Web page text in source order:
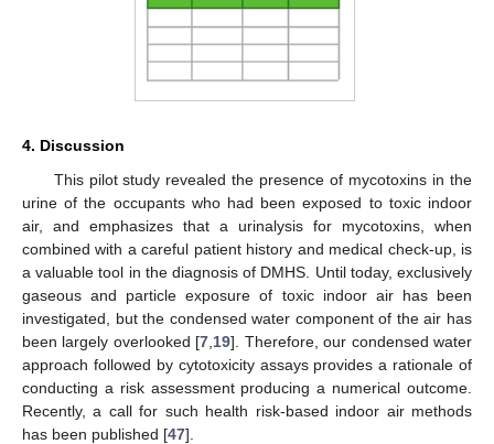
4. Discussion
This pilot study revealed the presence of mycotoxins in the
urine of the occupants who had been exposed to toxic indoor
air, and emphasizes that a urinalysis for mycotoxins, when
combined with a careful patient history and medical check-up, is
a valuable tool in the diagnosis of DMHS. Until today, exclusively
gaseous and particle exposure of toxic indoor air has been
investigated, but the condensed water component of the air has
been largely overlooked [7 19]. Therefore, our condensed water
approach followed by cytotoxicity assays provides a rationale of
conducting a risk assessment producing a numerical outcome.
Recently, a call for such health risk-based indoor air methods
has been published [47].